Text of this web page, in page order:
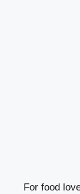
For food